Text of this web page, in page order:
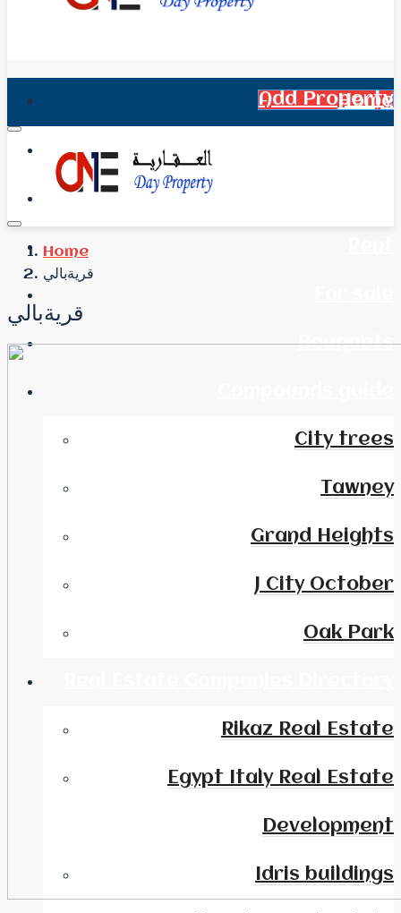
Add Property
Home
Bouquets
City trees
Tawney
Grand Heights
J City October
Oak Park
Rikaz Real Estate
Egypt Italy Real Estate
Development
Idris buildings
Home
قريةبالي
قريةبالي